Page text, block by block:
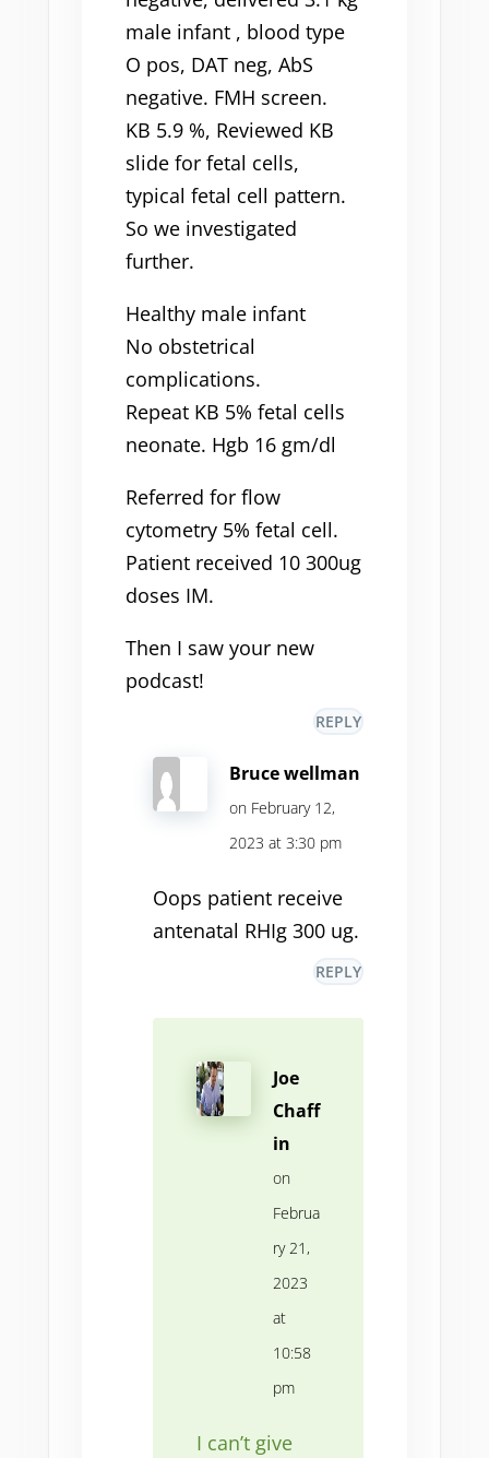
male infant , blood type
O pos, DAT neg, AbS
negative. FMH screen.
KB 5.9 %, Reviewed KB
slide for fetal cells,
typical fetal cell pattern.
So we investigated
further.
Healthy male infant
No obstetrical
complications.
Repeat KB 5% fetal cells
neonate. Hgb 16 gm/dl
Referred for flow
cytometry 5% fetal cell.
Patient received 10 300ug
doses IM.
Then I saw your new
podcast!
REPLY
Bruce wellman
on February 12,
2023 at 3:30 pm
Oops patient receive
antenatal RHIg 300 ug.
REPLY
Joe
Chaff
in
on
Februa
ry 21,
2023
at
10:58
pm
I can’t give